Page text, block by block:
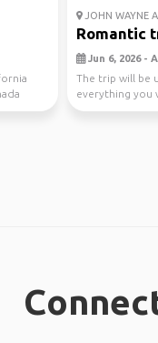
JOHN WAYNE
Romantic
Jun 6, 2026 -
The trip will be
everything you
never had